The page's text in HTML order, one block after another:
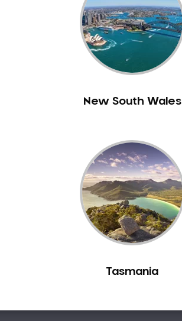
New South Wales
Tasmania